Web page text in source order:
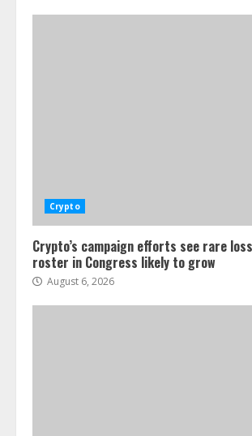
Crypto
Crypto’s campaign efforts see rare
roster in Congress likely to grow
August 6, 2026